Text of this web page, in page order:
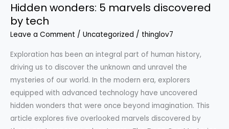
Hidden wonders: 5 marvels discovered
by tech
Leave a Comment / Uncategorized / thinglov7
Exploration has been an integral part of human history,
driving us to discover the unknown and unravel the
mysteries of our world. In the modern era, explorers
equipped with advanced technology have uncovered
hidden wonders that were once beyond imagination. This
article explores ﬁve overlooked marvels discovered by
5
marvels
discovered
tech